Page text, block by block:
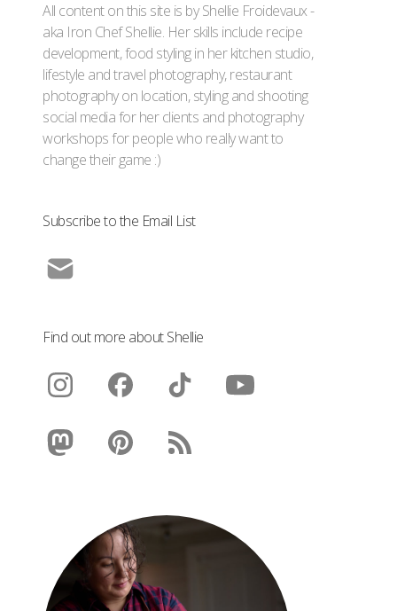
All content on this site is by Shellie Froidevaux -
aka Iron Chef Shellie. Her skills include recipe
development, food styling in her kitchen studio,
lifestyle and travel photography, restaurant
photography on location, styling and shooting
social media for her clients and photography
workshops for people who really want to
change their game :)
Subscribe to the Email List
Find out more about Shellie